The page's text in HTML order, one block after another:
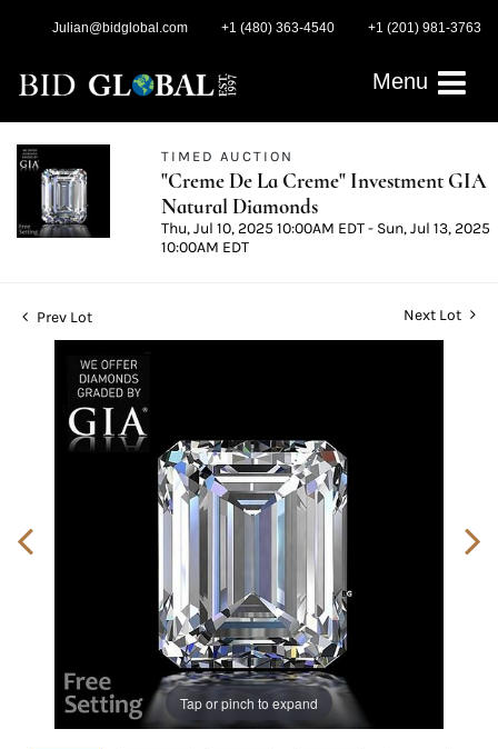
Julian@bidglobal.com +1 (480) 363-4540 +1 (201) 981-3763
Menu
TIMED AUCTION
"Creme De La Creme" Investment GIA
Natural Diamonds
Thu, Jul 10, 2025 10:00AM EDT - Sun, Jul 13, 2025
10:00AM EDT
Prev Lot Next Lot
Tap or pinch to expand